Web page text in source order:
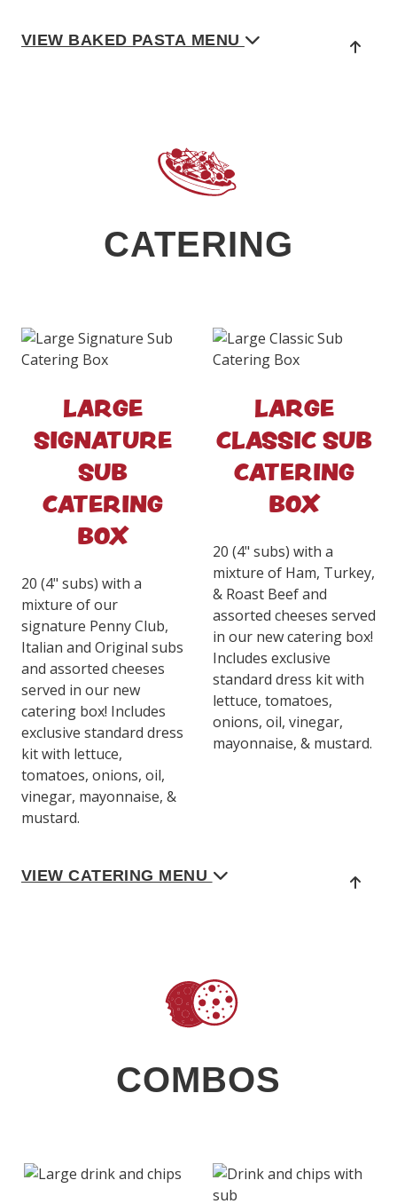
VIEW BAKED PASTA MENU
CATERING
LARGE
SIGNATURE
SUB
CATERING
BOX
20 (4" subs) with a
mixture of our
signature Penny Club,
Italian and Original subs
and assorted cheeses
served in our new
catering box! Includes
exclusive standard dress
kit with lettuce,
tomatoes, onions, oil,
vinegar, mayonnaise, &
mustard.
LARGE
CLASSIC SUB
CATERING
BOX
20 (4" subs) with a
mixture of Ham, Turkey,
& Roast Beef and
assorted cheeses served
in our new catering box!
Includes exclusive
standard dress kit with
lettuce, tomatoes,
onions, oil, vinegar,
mayonnaise, & mustard.
VIEW CATERING MENU
COMBOS